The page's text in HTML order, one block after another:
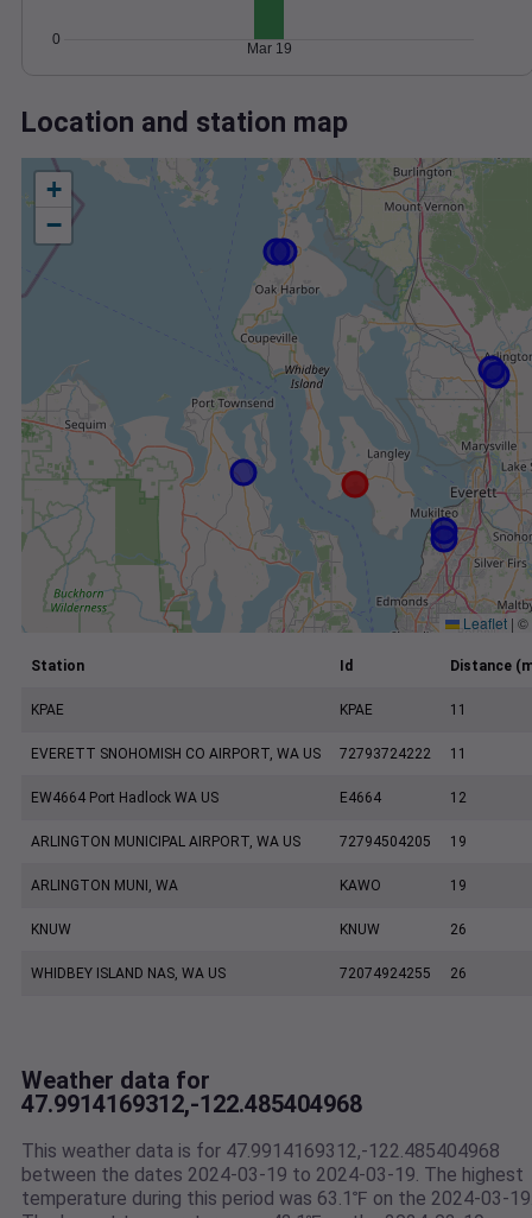
0
Mar 19
Location and station map
+
−
Leaflet | ©
Station Id Distance
KPAE KPAE 11
EVERETT SNOHOMISH CO AIRPORT, WA US 72793724222 11
EW4664 Port Hadlock WA US E4664 12
ARLINGTON MUNICIPAL AIRPORT, WA US 72794504205 19
ARLINGTON MUNI, WA KAWO 19
KNUW KNUW 26
WHIDBEY ISLAND NAS, WA US 72074924255 26
Weather data for
47.9914169312,-122.485404968
This weather data is for 47.9914169312,-122.485404968
between the dates 2024-03-19 to 2024-03-19. The highest
temperature during this period was 63.1℉ on the 2024-03-